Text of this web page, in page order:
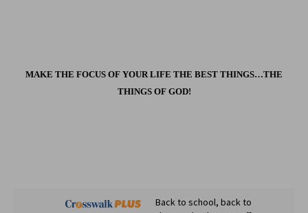
MAKE THE FOCUS OF YOUR LIFE THE BEST THINGS…THE
THINGS OF GOD!